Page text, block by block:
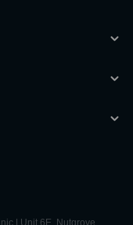
| Unit 6E, Nutgrove